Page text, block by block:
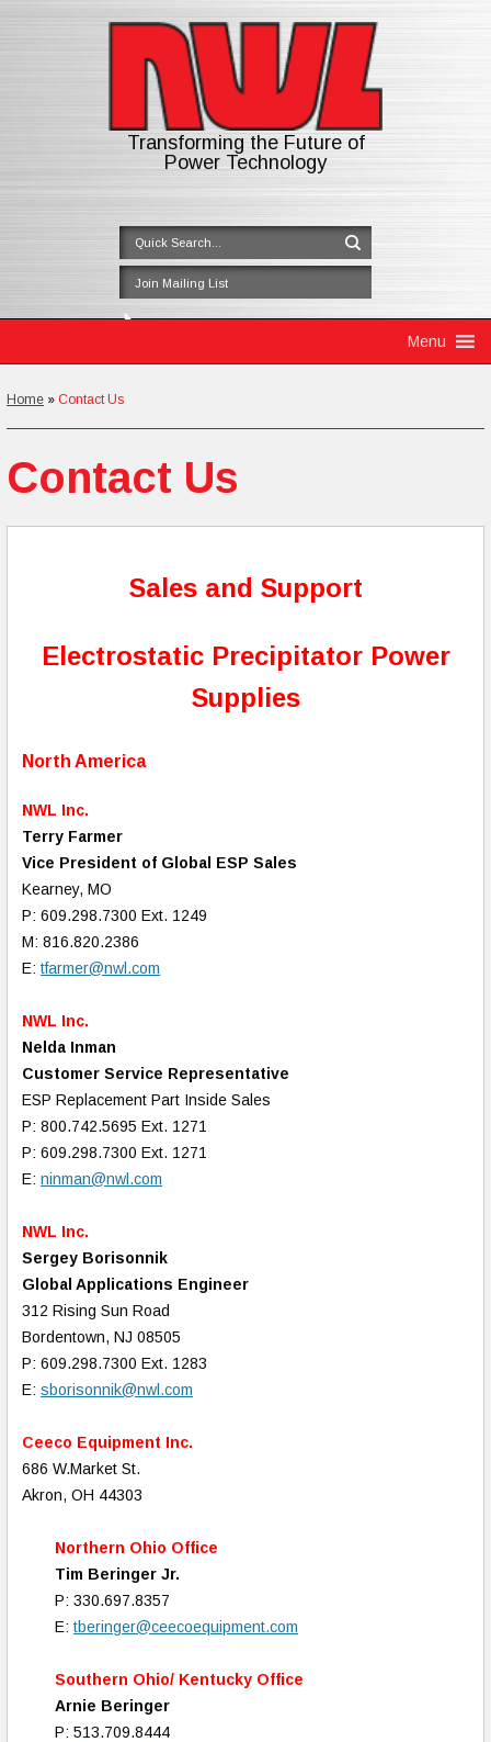
Transforming the Future of
Power Technology
Menu
Home » Contact Us
Contact Us
Sales and Support
Electrostatic Precipitator Power
Supplies
North America
NWL Inc.
Terry Farmer
Vice President of Global ESP Sales
Kearney, MO
P: 609.298.7300 Ext. 1249
M: 816.820.2386
E:tfarmer@nwl.com
NWL Inc.
Nelda Inman
Customer Service Representative
ESP Replacement Part Inside Sales
P: 800.742.5695 Ext. 1271
P: 609.298.7300 Ext. 1271
E:ninman@nwl.com
NWL Inc.
Sergey Borisonnik
Global Applications Engineer
312 Rising Sun Road
Bordentown, NJ 08505
P: 609.298.7300 Ext. 1283
E:sborisonnik@nwl.com
Ceeco Equipment Inc.
686 W.Market St.
Akron, OH 44303
Northern Ohio Office
Tim Beringer Jr.
P: 330.697.8357
E:tberinger@ceecoequipment.com
Southern Ohio/ Kentucky Office
Arnie Beringer
P: 513.709.8444